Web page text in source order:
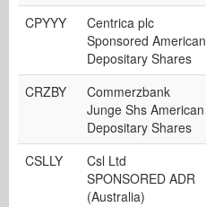
CPYYY
Centrica plc
Sponsored American
Depositary Shares
CRZBY
Commerzbank
Junge Shs American
Depositary Shares
CSLLY
Csl Ltd
SPONSORED ADR
(Australia)